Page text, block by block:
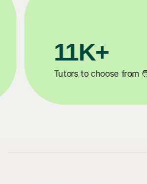
200K+
Happy students 😄